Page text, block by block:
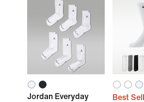
Jordan Everyday
Best